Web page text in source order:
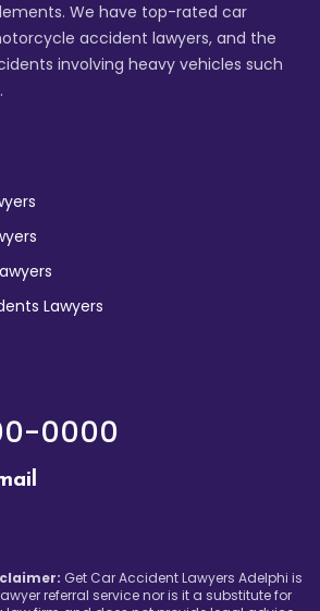
We have top-rated car
accident lawyers, and the
involving heavy vehicles such
Lawyers
0000
Get Car Accident Lawyers Adelphi is
referral service nor is it a substitute for